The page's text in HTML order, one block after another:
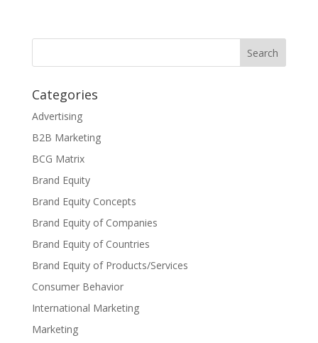
Categories
Advertising
B2B Marketing
BCG Matrix
Brand Equity
Brand Equity Concepts
Brand Equity of Companies
Brand Equity of Countries
Brand Equity of Products/Services
Consumer Behavior
International Marketing
Marketing